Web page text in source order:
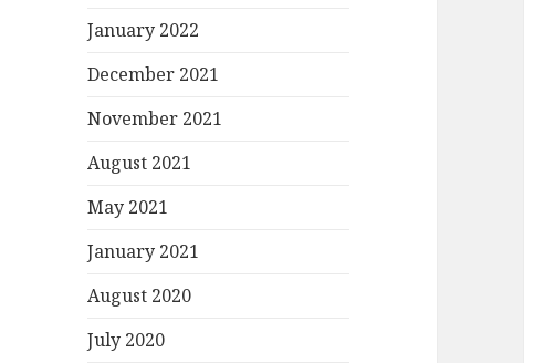
January 2022
December 2021
November 2021
August 2021
May 2021
January 2021
August 2020
July 2020